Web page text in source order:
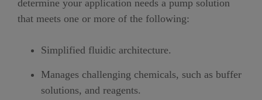
determine your application needs a pump solution
that meets one or more of the following:
Simplified fluidic architecture.
Manages challenging chemicals, such as buffer
solutions, and reagents.